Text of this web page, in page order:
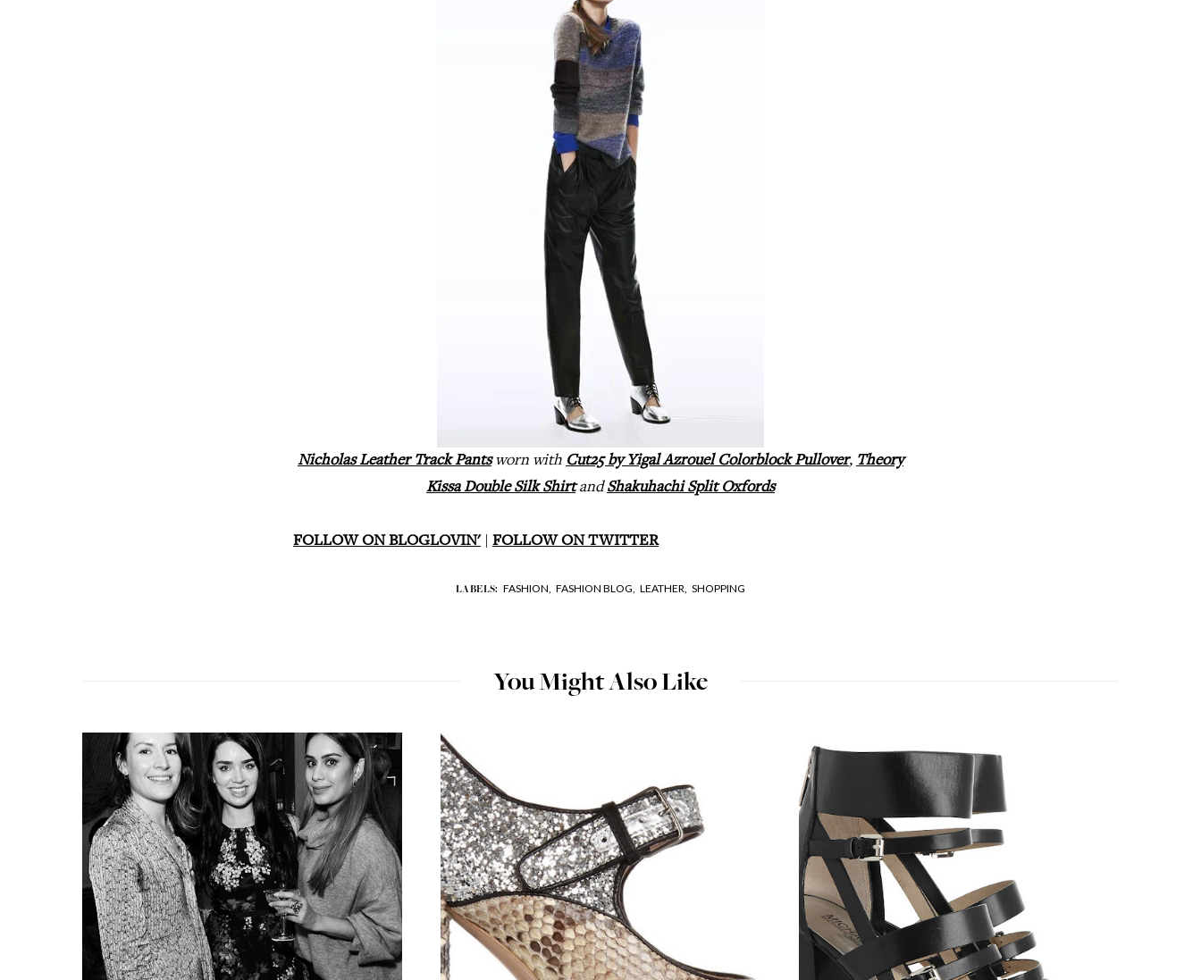
Nicholas Leather Track Pantsworn with Cut25 by Yigal Azrouel Colorblock Pullover, Theory
Kissa Double Silk ShirtandShakuhachi Split Oxfords
FOLLOW ON BLOGLOVIN' FOLLOW ON TWITTER
LABELS: FASHION, FASHION BLOG, LEATHER, SHOPPING
You Might Also Like